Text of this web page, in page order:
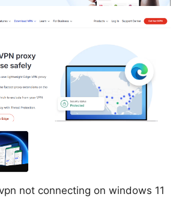
not connecting on windows 11